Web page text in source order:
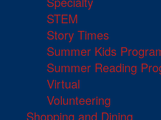
STEM
Story Times
Summer Kids
Summer Reading
Virtual
Volunteering
Shopping and Dining